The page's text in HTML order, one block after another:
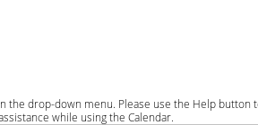
the drop-down menu. Please use the Help button
while using the Calendar.